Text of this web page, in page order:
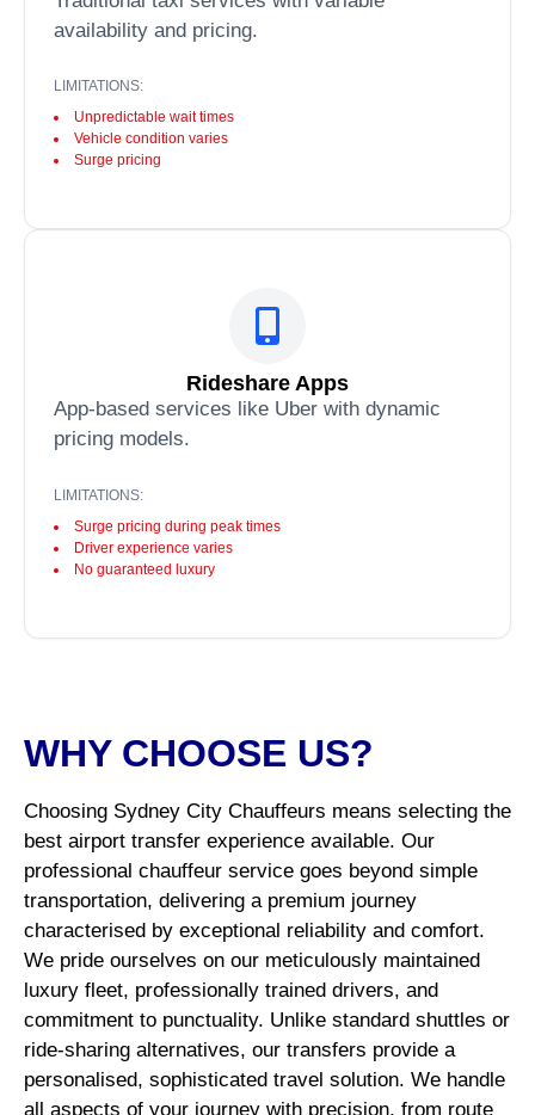
availability and pricing.
LIMITATIONS:
Unpredictable wait times
Vehicle condition varies
Surge pricing
Rideshare Apps
App-based services like Uber with dynamic
pricing models.
LIMITATIONS:
Surge pricing during peak times
Driver experience varies
No guaranteed luxury
WHY CHOOSE US?
Choosing Sydney City Chauffeurs means selecting the
best airport transfer experience available. Our
professional chauffeur service goes beyond simple
transportation, delivering a premium journey
characterised by exceptional reliability and comfort.
We pride ourselves on our meticulously maintained
luxury fleet, professionally trained drivers, and
commitment to punctuality. Unlike standard shuttles or
ride-sharing alternatives, our transfers provide a
personalised, sophisticated travel solution. We handle
all aspects of your journey with precision, from route